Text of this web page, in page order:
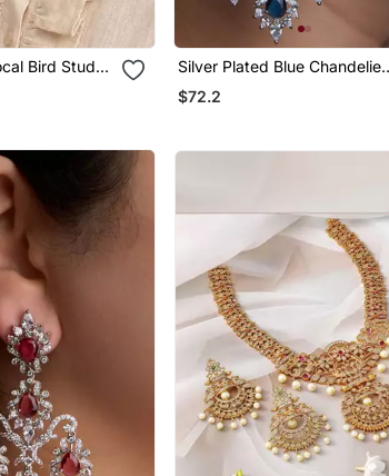
Bird Stud
Silver Plated Blue Chandelier
Earrings
$72.2